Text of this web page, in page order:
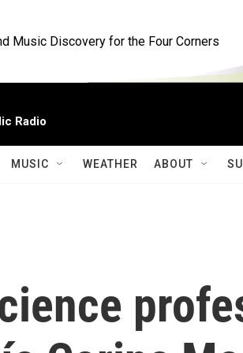
Music Discovery for the Four Corners
Radio
MUSIC WEATHER ABOUT